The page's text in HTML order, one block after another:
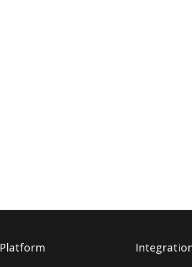
Platform